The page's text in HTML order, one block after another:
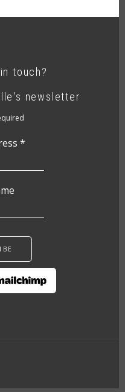
touch?
newsletter
*